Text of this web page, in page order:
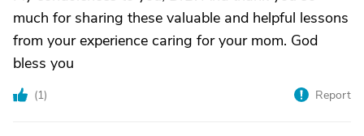
much for sharing these valuable and helpful lessons
from your experience caring for your mom. God
bless you
(1) Report